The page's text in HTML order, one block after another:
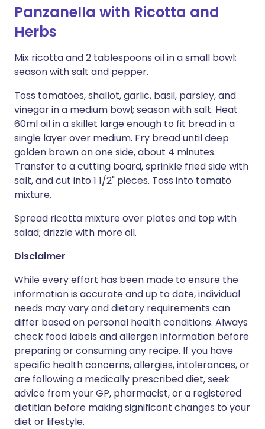
Panzanella with Ricotta and
Herbs
Mix ricotta and 2 tablespoons oil in a small bowl;
season with salt and pepper.
Toss tomatoes, shallot, garlic, basil, parsley, and
vinegar in a medium bowl; season with salt. Heat
60ml oil in a skillet large enough to fit bread in a
single layer over medium. Fry bread until deep
golden brown on one side, about 4 minutes.
Transfer to a cutting board, sprinkle fried side with
salt, and cut into 1 1/2" pieces. Toss into tomato
mixture.
Spread ricotta mixture over plates and top with
salad; drizzle with more oil.
Disclaimer
While every effort has been made to ensure the
information is accurate and up to date, individual
needs may vary and dietary requirements can
differ based on personal health conditions. Always
check food labels and allergen information before
preparing or consuming any recipe. If you have
specific health concerns, allergies, intolerances, or
are following a medically prescribed diet, seek
advice from your GP, pharmacist, or a registered
dietitian before making significant changes to your
diet or lifestyle.